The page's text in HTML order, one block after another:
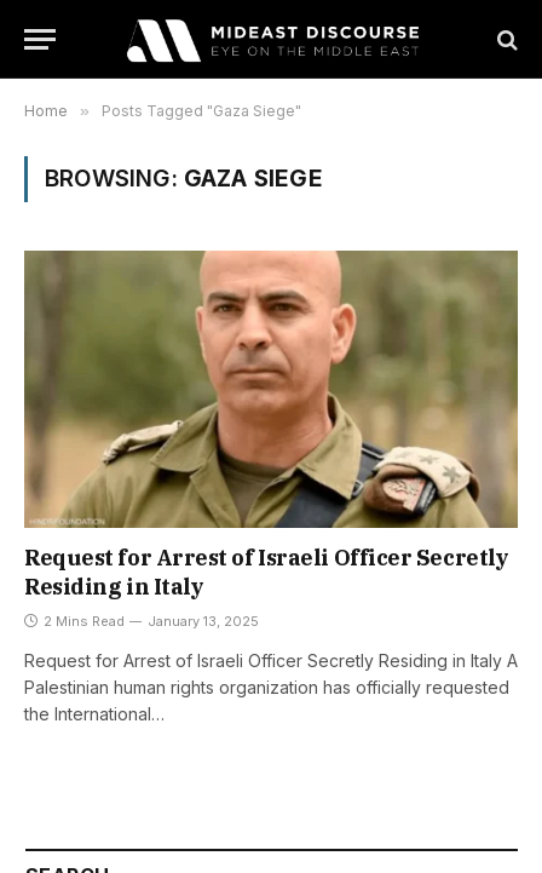
Home » Posts Tagged "Gaza Siege"
BROWSING: GAZA SIEGE
Request for Arrest of Israeli Officer Secretly
Residing in Italy
2 Mins Read January 13, 2025
Request for Arrest of Israeli Officer Secretly Residing in Italy A
Palestinian human rights organization has officially requested
the International…